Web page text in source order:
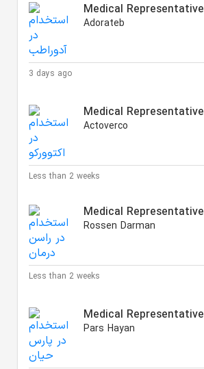
Medical Representative
Adorateb
3 days ago
Medical Representative
Actoverco
Less than 2 weeks
Medical Representative
Rossen Darman
Less than 2 weeks
Medical Representative
Pars Hayan